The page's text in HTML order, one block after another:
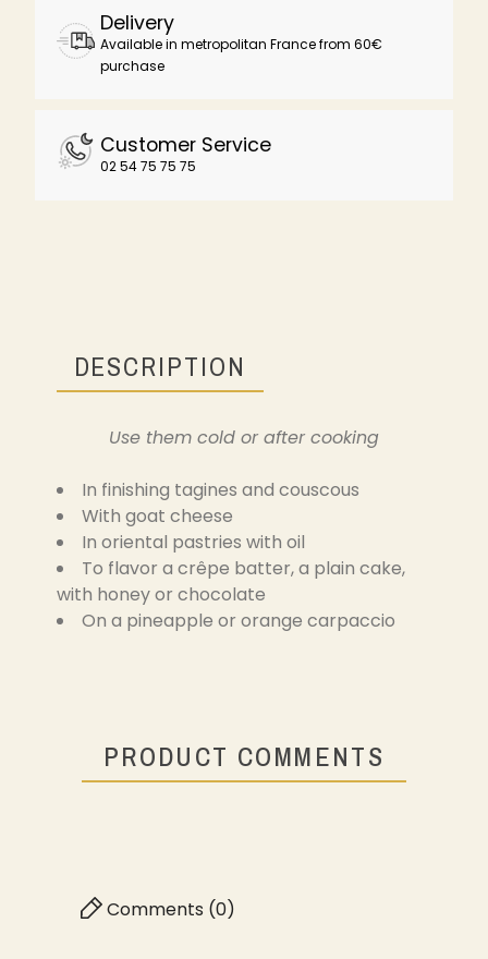
Delivery
Available in metropolitan France from 60€
purchase
Customer Service
02 54 75 75 75
DESCRIPTION
Use them cold or after cooking
In finishing tagines and couscous
With goat cheese
In oriental pastries with oil
To flavor a crêpe batter, a plain cake,
with honey or chocolate
On a pineapple or orange carpaccio
PRODUCT COMMENTS
Comments (0)